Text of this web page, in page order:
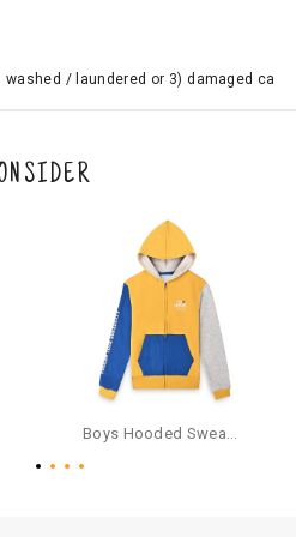
washed / laundered or 3) damaged ca
the product. If you do not like a produ
an exchange or refund request aft
mode that the customer has use
case of COD orders, you may have to
refunds. Cash refunds are not pos
a SMS through PAYTM - please foll
and the refund will be processed inst
PAYTM account for availing COD refu
of the SMS that you will receive